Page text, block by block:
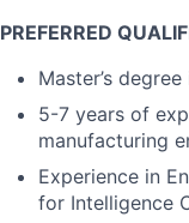
PREFERRED
Master’s
5-7 years of
manufacturing
Experience in
for Intelligence